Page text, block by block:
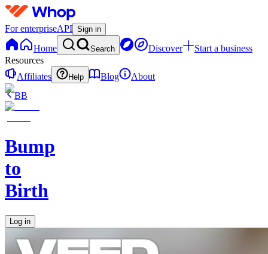
For enterpriseAPI Sign in
Home Search Discover
Start a business
Resources
Affiliates
Help Blog
About
BB
Bump
to
Birth
Log in